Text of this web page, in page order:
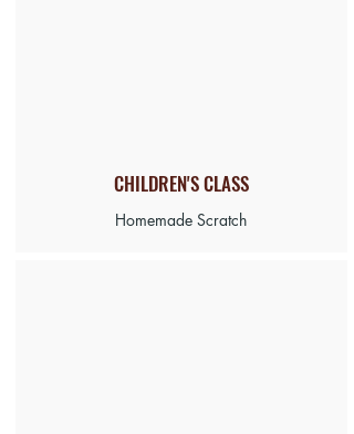
CHILDREN'S CLASS
Homemade Scratch